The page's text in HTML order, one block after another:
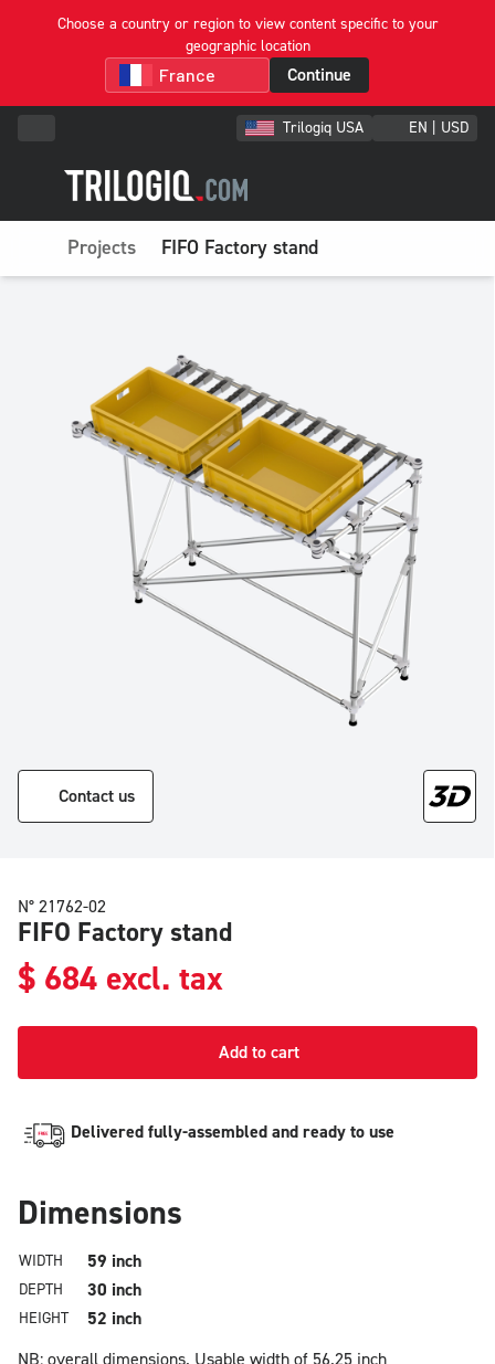
Choose a country or region to view content specific to your
geographic location
Continue
Trilogiq USA EN | USD
Projects FIFO Factory stand
Contact us
N° 21762-02
FIFO Factory stand
$ 684 excl. tax
Add to cart
Delivered fully-assembled and ready to use
Dimensions
WIDTH 59 inch
DEPTH 30 inch
HEIGHT
52 inch
NB: overall dimensions. Usable width of 56.25 inch